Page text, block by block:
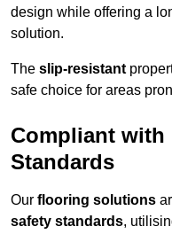
design while offering a
solution.
The slip-resistant
safe choice for areas
Compliant with
Standards
Our flooring solutions
safety standards,